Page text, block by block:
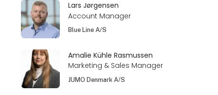
Lars Jørgensen
Account Manager
Blue Line A/S
Amalie Kühle Rasmussen
Marketing & Sales Manager
JUMO Denmark A/S